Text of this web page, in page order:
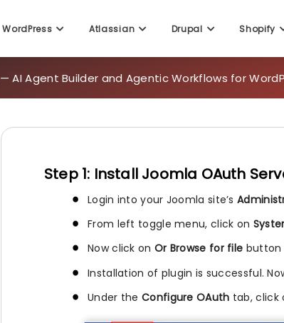
WordPress Atlassian Drupal Shopify
— AI Agent Builder and Agentic Workflows for
Step 1: Install Joomla OAuth
Login into your Joomla site’s
From left toggle menu, click on
Now click on Or Browse for file button
Installation of plugin is successful.
Under the Configure OAuth tab,